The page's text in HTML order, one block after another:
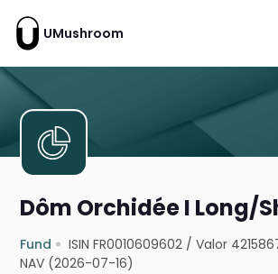
UMushroom
Dôm Orchidée I Long/
Fund ISIN FR0010609602 /Valor
NAV (2026-07-16)